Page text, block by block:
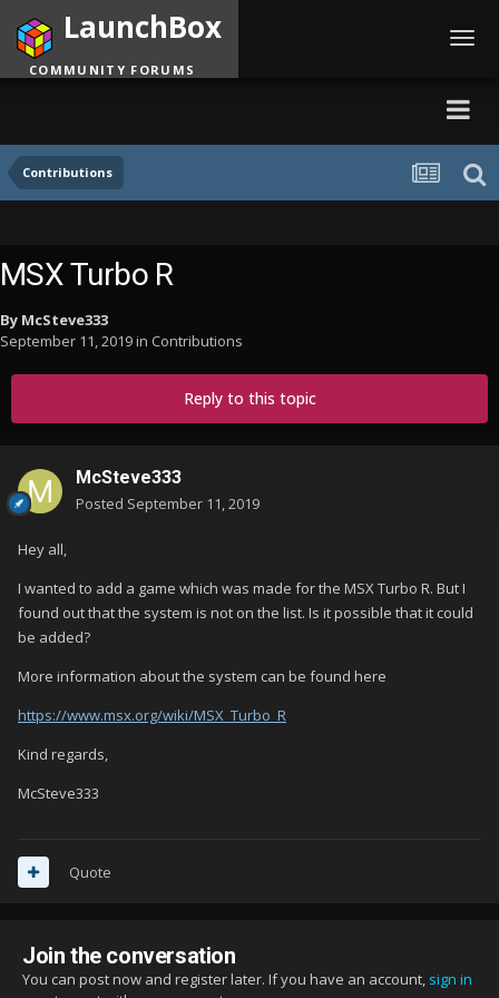
Contributions
LaunchBox
COMMUNITY FORUMS
MSX Turbo R
By McSteve333
September 11, 2019in Contributions
Reply to this topic
McSteve333
Posted September 11, 2019
Hey all,
I wanted to add a game which was made for the MSX Turbo R. But I
found out that the system is not on the list. Is it possible that it could
be added?
More information about the system can be found here
https://www.msx.org/wiki/MSX_Turbo_R
Kind regards,
McSteve333
Quote
Join the conversation
You can post now and register later. If you have an account, sign in